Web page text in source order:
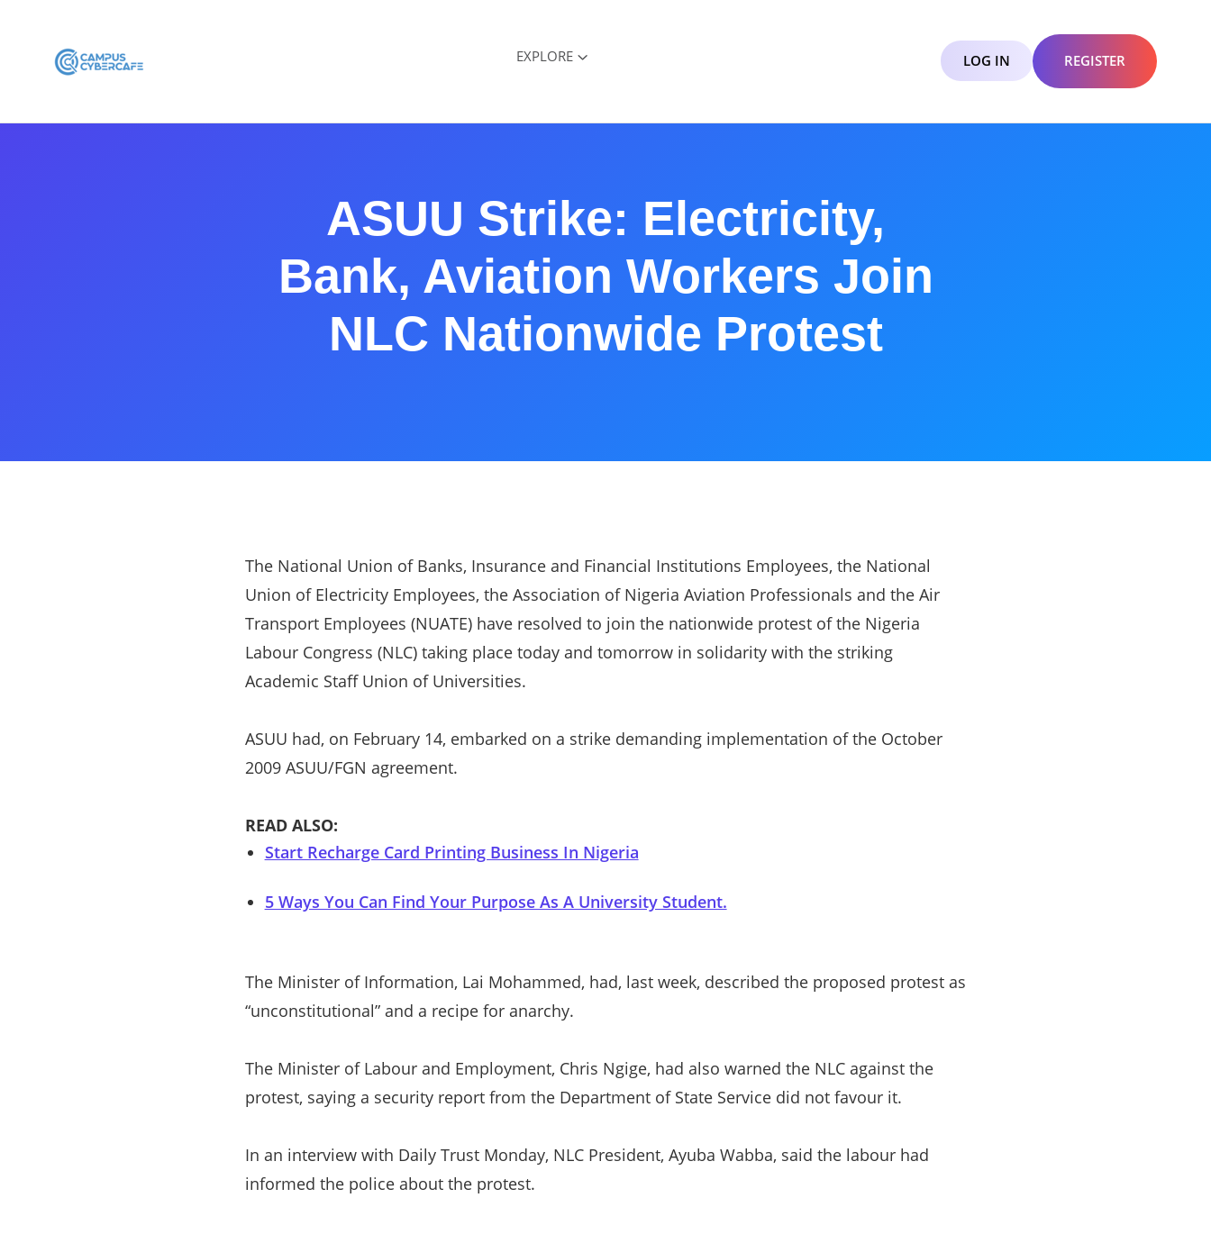
EXPLORE LOG IN REGISTER
ASUU Strike: Electricity,
Bank, Aviation Workers Join
NLC Nationwide Protest
The National Union of Banks, Insurance and Financial Institutions Employees, the National
Union of Electricity Employees, the Association of Nigeria Aviation Professionals and the Air
Transport Employees (NUATE) have resolved to join the nationwide protest of the Nigeria
Labour Congress (NLC) taking place today and tomorrow in solidarity with the striking
Academic Staff Union of Universities.
ASUU had, on February 14, embarked on a strike demanding implementation of the October
2009 ASUU/FGN agreement.
READ ALSO:
Start Recharge Card Printing Business In Nigeria
5 Ways You Can Find Your Purpose As A University Student.
The Minister of Information, Lai Mohammed, had, last week, described the proposed protest as
“unconstitutional” and a recipe for anarchy.
The Minister of Labour and Employment, Chris Ngige, had also warned the NLC against the
protest, saying a security report from the Department of State Service did not favour it.
In an interview with Daily Trust Monday, NLC President, Ayuba Wabba, said the labour had
informed the police about the protest.